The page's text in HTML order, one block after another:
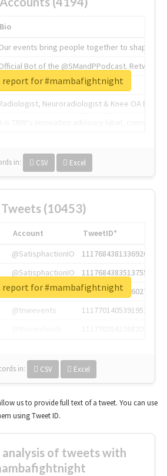
Bio
events bring people together to shape the
Bot of the @SMandPPodcast.
heart of tech.
Neuroradiologist & Knee OA
in: CSV Excel
report for #mambafightnight
(10453)
Account
TweetID*
@SatisphactionIO
1117684381336920064
@SatisphactionIO
1117684383513755649
@annaercilla
1117684805876027392
@tnwevents
1117701405391953920
in: CSV Excel
report for #mambafightnight
us to provide full text of a tweet. You can use
using Tweet ID.
of tweets with